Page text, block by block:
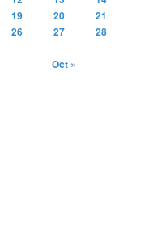
19 20
21
26 27
28
Oct »